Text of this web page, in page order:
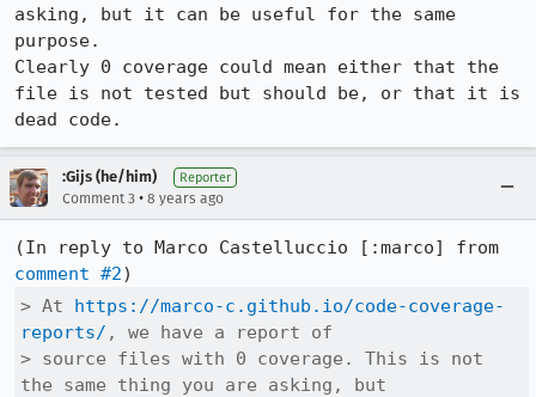
asking, but it can be useful for the same
purpose.
Clearly 0 coverage could mean either that the
file is not tested but should be, or that it is
dead code.
:Gijs (he/him) Reporter
Comment 3 • 8 years ago
comment #2
> At https://marco-c.github.io/code-coverage-
reports/ , we have a report of
> source files with 0 coverage. This is not
the same thing you are asking, but